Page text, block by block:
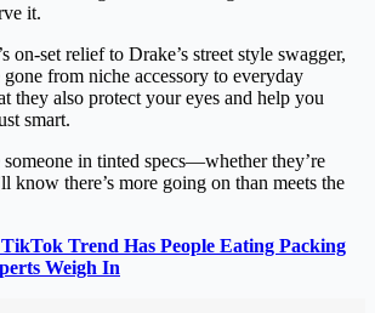
it.
on-set relief to Drake’s street style swagger,
gone from niche accessory to everyday
they also protect your eyes and help you
smart.
someone in tinted specs—whether they’re
there’s more going on than meets the
Trend Has People Eating Packing
Weigh In